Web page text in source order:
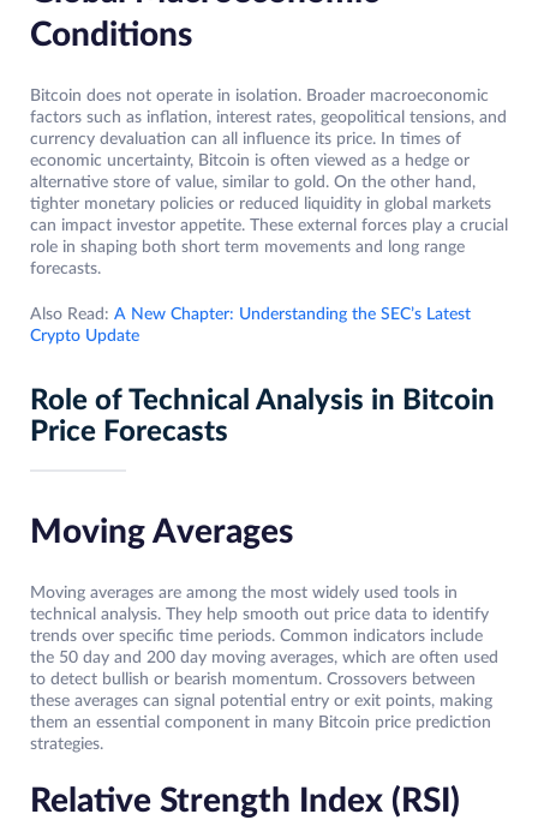
Conditions
Bitcoin does not operate in isolation. Broader macroeconomic
factors such as inflation, interest rates, geopolitical tensions, and
currency devaluation can all influence its price. In times of
economic uncertainty, Bitcoin is often viewed as a hedge or
alternative store of value, similar to gold. On the other hand,
tighter monetary policies or reduced liquidity in global markets
can impact investor appetite. These external forces play a crucial
role in shaping both short term movements and long range
forecasts.
Also Read: A New Chapter: Understanding the SEC’s Latest
Crypto Update
Role of Technical Analysis in Bitcoin
Price Forecasts
Moving Averages
Moving averages are among the most widely used tools in
technical analysis. They help smooth out price data to identify
trends over specific time periods. Common indicators include
the 50 day and 200 day moving averages, which are often used
to detect bullish or bearish momentum. Crossovers between
these averages can signal potential entry or exit points, making
them an essential component in many Bitcoin price prediction
strategies.
Relative Strength Index (RSI)